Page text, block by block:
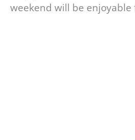
weekend will be enjoyable